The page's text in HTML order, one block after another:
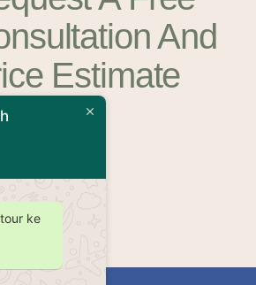
And
Estimate
ke